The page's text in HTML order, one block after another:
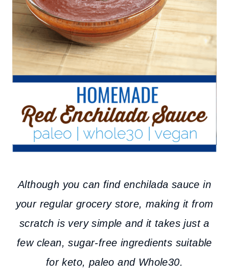
Although you can find enchilada sauce in
your regular grocery store, making it from
scratch is very simple and it takes just a
few clean, sugar-free ingredients suitable
for keto, paleo and Whole30.